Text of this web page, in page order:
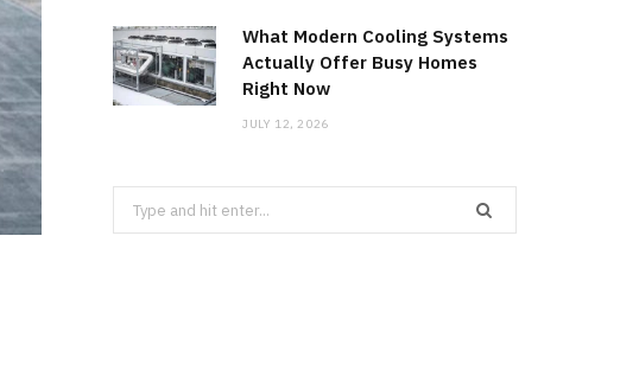
What Modern Cooling Systems
Actually Offer Busy Homes
Right Now
JULY 12, 2026
Search
for: